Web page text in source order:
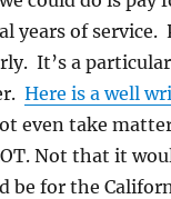
years of
It’s a
Here is a well
even take
Not that it
be for the